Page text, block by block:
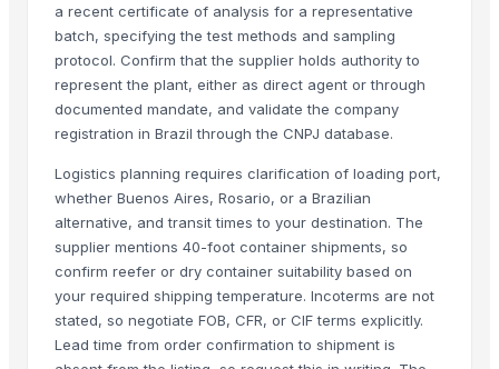
Live Limousin Slaughter Bulls
beef
Beef
100% Frozen Beef Omasum / Salted Omasum
Beef Luncheon Meats 24/190g
Beef
Beef Tallow
Beef cuts
BEEF OMASUM
Cheese Fresh Mozzarella Cheese Shreddedcow's Cheese
a recent certificate of analysis for a representative
batch, specifying the test methods and sampling
protocol. Confirm that the supplier holds authority to
represent the plant, either as direct agent or through
documented mandate, and validate the company
registration in Brazil through the CNPJ database.
Logistics planning requires clarification of loading port,
whether Buenos Aires, Rosario, or a Brazilian
alternative, and transit times to your destination. The
supplier mentions 40-foot container shipments, so
confirm reefer or dry container suitability based on
your required shipping temperature. Incoterms are not
stated, so negotiate FOB, CFR, or CIF terms explicitly.
Lead time from order confirmation to shipment is